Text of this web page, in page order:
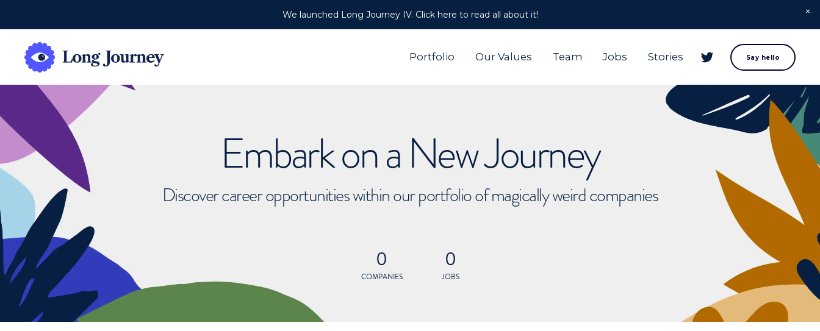
We launched Long Journey IV. Click here to read all about it!
Portfolio Our Values Team Jobs Stories Say hello
Embark on a New Journey
Discover career opportunities within our portfolio of magically weird companies
0
COMPANIES
0
JOBS